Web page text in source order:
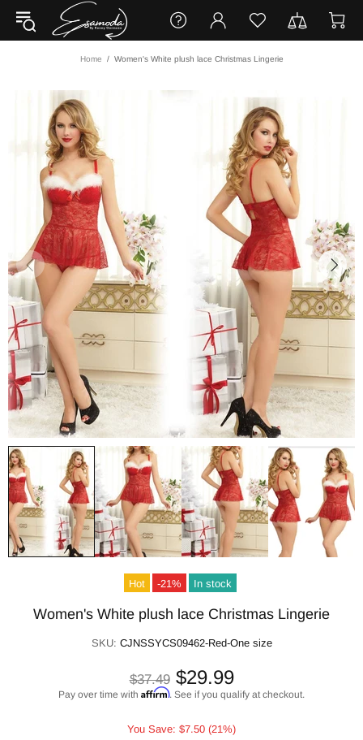
Home Women's White plush lace Christmas Lingerie
Hot -21% In stock
Women's White plush lace Christmas Lingerie
SKU: CJNSSYCS09462-Red-One size
$37.49 $29.99
Pay over time with Affirm. See if you qualify at checkout.
You Save: $7.50 (21%)